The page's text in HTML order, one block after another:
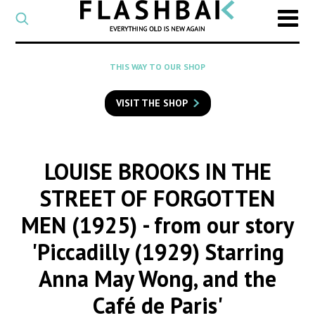
CATEGORY
Select
a
category
SEARCH
to
search
THIS WAY TO OUR SHOP
VISIT THE SHOP
LOUISE BROOKS IN THE
STREET OF FORGOTTEN
MEN (1925) - from our story
'Piccadilly (1929) Starring
Anna May Wong, and the
Café de Paris'